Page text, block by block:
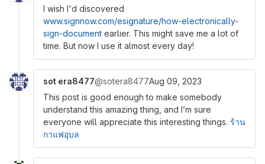
I wish I'd discovered
www.signnow.com/esignature/how-electronically-
sign-document earlier. This might save me a lot of
time. But now I use it almost every day!
sot era8477@sotera8477Aug 09, 2023
This post is good enough to make somebody
understand this amazing thing, and I’m sure
everyone will appreciate this interesting things. ร้าน
กาแฟอุบล